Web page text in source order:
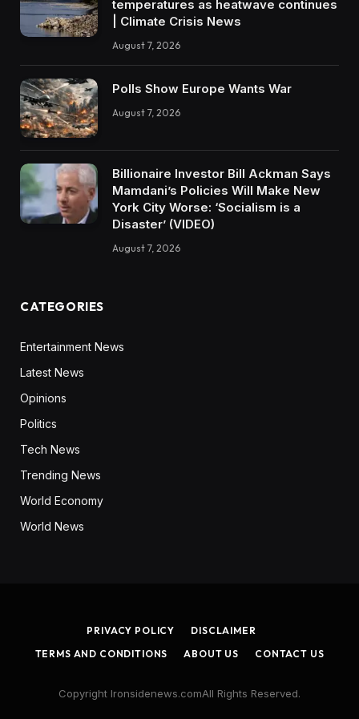
temperatures as heatwave continues
| Climate Crisis News
August 7, 2026
Polls Show Europe Wants War
August 7, 2026
Billionaire Investor Bill Ackman Says
Mamdani’s Policies Will Make New
York City Worse: ‘Socialism is a
Disaster’ (VIDEO)
August 7, 2026
CATEGORIES
Entertainment News
Latest News
Opinions
Politics
Tech News
Trending News
World Economy
World News
PRIVACY POLICY
DISCLAIMER
TERMS AND CONDITIONS
ABOUT US CONTACT US
Copyright Ironsidenews.comAll Rights Reserved.